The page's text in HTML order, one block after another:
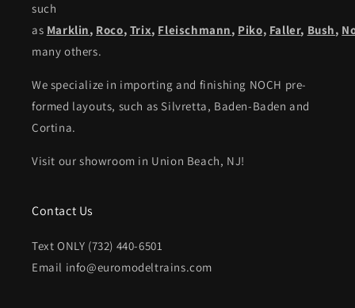
such
as Marklin, Roco, Trix, Fleischmann, Piko, Faller, Bush,
many others.
We specialize in importing and finishing NOCH pre-
formed layouts, such as Silvretta, Baden-Baden and
Cortina.
Visit our showroom in Union Beach, NJ!
Contact Us
Text ONLY (732) 440-6501
Email info@euromodeltrains.com